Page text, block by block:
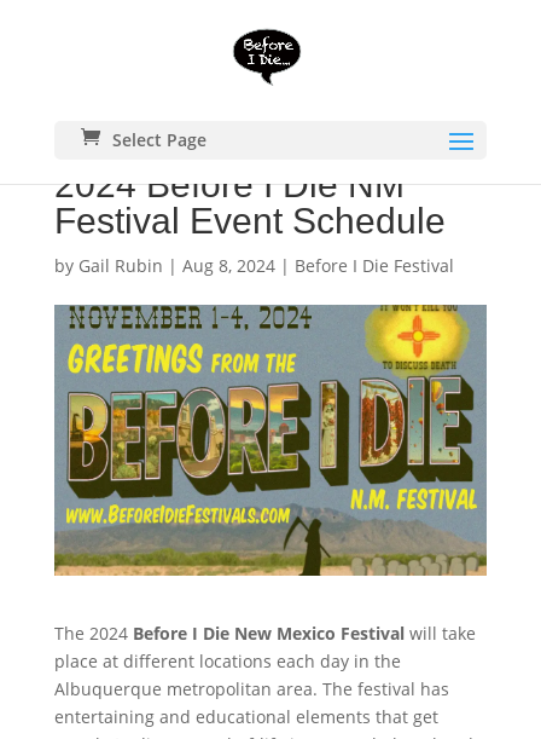
Select Page
2024 Before I Die NM
Festival Event Schedule
by Gail Rubin | Aug 8, 2024| Before I Die Festival
The 2024 Before I Die New Mexico Festivalwill take
place at different locations each day in the
Albuquerque metropolitan area. The festival has
entertaining and educational elements that get